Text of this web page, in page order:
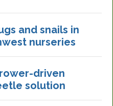
and snails in
nurseries
driven
solution